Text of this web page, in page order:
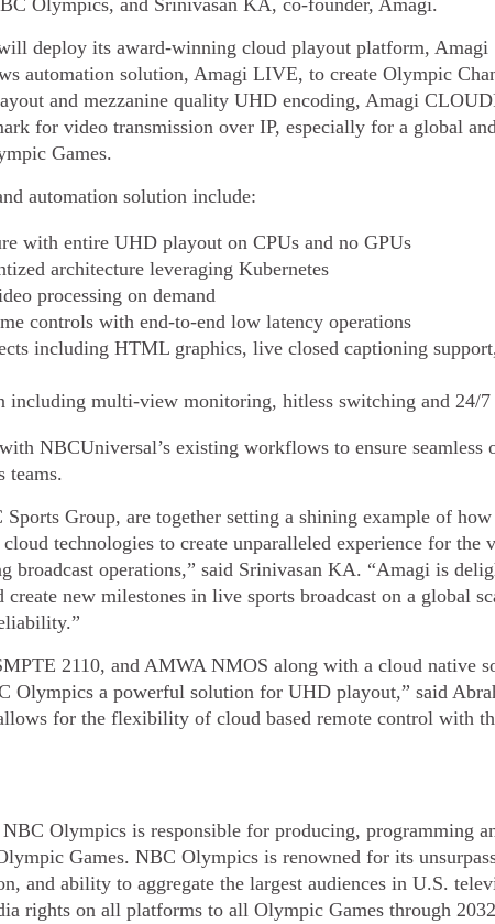
Olympics, and Srinivasan KA, co-founder, Amagi.
deploy its award-winning cloud playout platform, Amagi
automation solution, Amagi LIVE, to create Olympic
and mezzanine quality UHD encoding, Amagi
for video transmission over IP, especially for a global
Games.
automation solution include:
with entire UHD playout on CPUs and no GPUs
architecture leveraging Kubernetes
processing on demand
controls with end-to-end low latency operations
including HTML graphics, live closed captioning
including multi-view monitoring, hitless switching and 24/7
NBCUniversal’s existing workflows to ensure seamless
teams.
Group, are together setting a shining example of how
technologies to create unparalleled experience for the
broadcast operations,” said Srinivasan KA. “Amagi is
new milestones in live sports broadcast on a global
2110, and AMWA NMOS along with a cloud native
Olympics a powerful solution for UHD playout,” said
for the flexibility of cloud based remote control with
Olympics is responsible for producing, programming
Games. NBC Olympics is renowned for its
and ability to aggregate the largest audiences in U.S.
rights on all platforms to all Olympic Games through